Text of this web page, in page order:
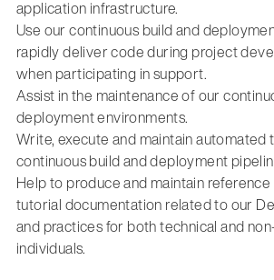
application infrastructure.
Use our continuous build and
rapidly deliver code during project
when participating in support.
Assist in the maintenance of our
deployment environments.
Write, execute and maintainautomated
continuous build and deployment
Help to produceand maintain reference
tutorial documentation related toour
and practicesfor both technical and
individuals.